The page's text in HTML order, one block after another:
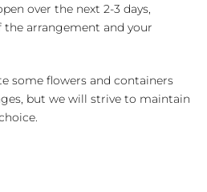
over the next 2-3 days,
arrangement and your
some flowers and containers
but we will strive to maintain